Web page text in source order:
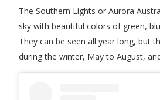
The Southern Lights or Aurora
sky with beautiful colors of green,
They can be seen all year long, but
during the winter, May to August,